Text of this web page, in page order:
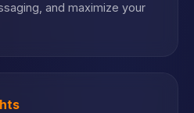
and maximize your